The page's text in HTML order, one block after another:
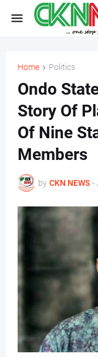
Home Politics
Ondo
Story Of
Of Nine
Members
by CKN NEWS -